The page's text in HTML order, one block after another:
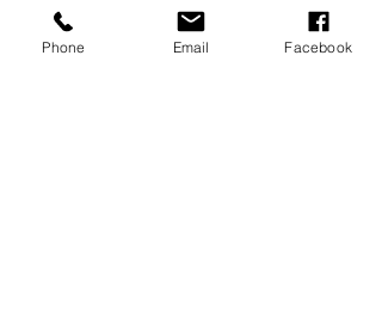
Phone Email Facebook